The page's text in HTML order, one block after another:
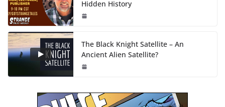
Hidden History
The Black Knight Satellite – An
Ancient Alien Satellite?